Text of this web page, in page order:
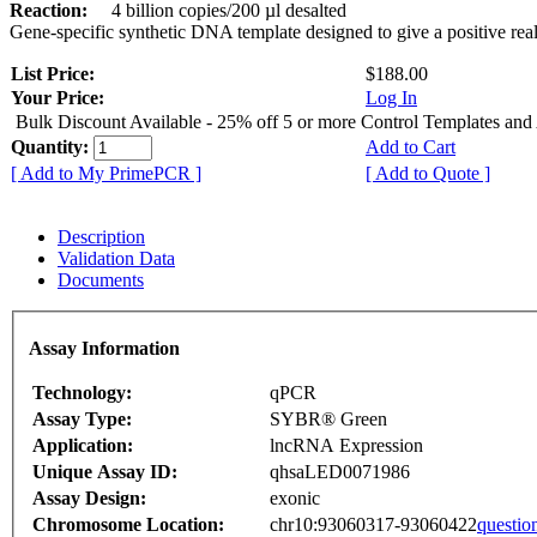
Reaction:
4 billion copies/200 µl desalted
Gene-specific synthetic DNA template designed to give a positive
List Price:
$188.00
Your Price:
Log In
Bulk Discount Available - 25% off 5 or more Control Templates and
Quantity:
Add to Cart
[ Add to My PrimePCR ]
[ Add to Quote ]
Description
Validation Data
Documents
Assay Information
Technology:
qPCR
Assay Type:
SYBR® Green
Application:
lncRNA Expression
Unique Assay ID:
qhsaLED0071986
Assay Design:
exonic
Chromosome Location:
chr10:93060317-93060422